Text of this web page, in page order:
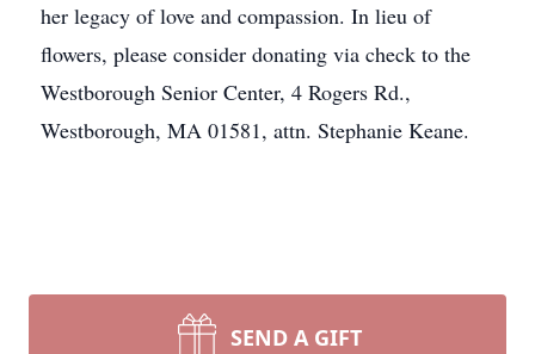
her legacy of love and compassion. In lieu of
flowers, please consider donating via check to the
Westborough Senior Center, 4 Rogers Rd.,
Westborough, MA 01581, attn. Stephanie Keane.
SEND A GIFT